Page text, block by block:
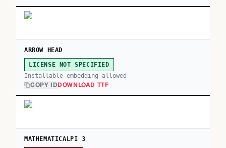
ARROW HEAD
LICENSE NOT SPECIFIED
Installable embedding allowed
COPY IDDOWNLOAD TTF
MATHEMATICALPI 3